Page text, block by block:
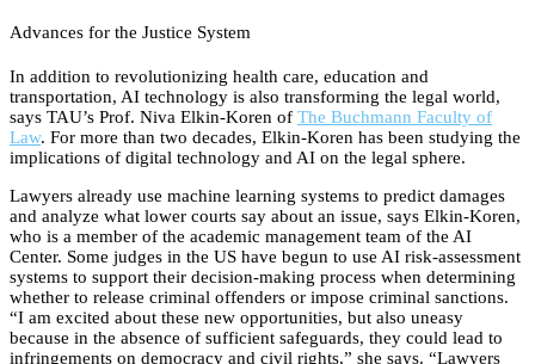
Advances for the Justice System
In addition to revolutionizing health care, education and
transportation, AI technology is also transforming the legal world,
says TAU’s Prof. Niva Elkin-Koren of The Buchmann Faculty of
Law. For more than two decades, Elkin-Koren has been studying the
implications of digital technology and AI on the legal sphere.
Lawyers already use machine learning systems to predict damages
and analyze what lower courts say about an issue, says Elkin-Koren,
who is a member of the academic management team of the AI
Center. Some judges in the US have begun to use AI risk-assessment
systems to support their decision-making process when determining
whether to release criminal offenders or impose criminal sanctions.
“I am excited about these new opportunities, but also uneasy
because in the absence of sufficient safeguards, they could lead to
infringements on democracy and civil rights,” she says. “Lawyers